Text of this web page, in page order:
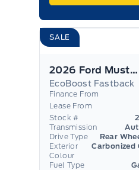
SALE
2026 Ford Mustang
EcoBoost Fastback
Finance From
Lease From
Stock #
Transmission
Drive Type
Rear
Exterior
Colour
Fuel Type